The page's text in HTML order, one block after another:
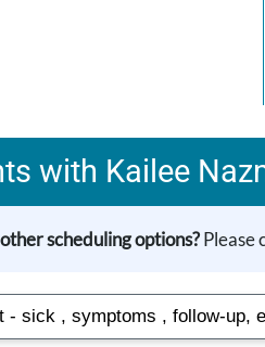
with Kailee
scheduling options?Please